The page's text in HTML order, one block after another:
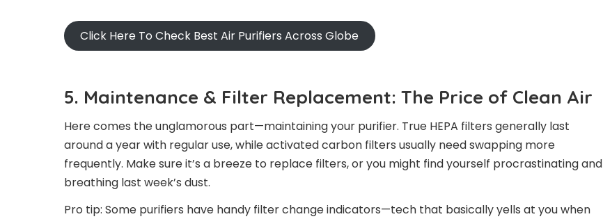
Click Here To Check Best Air Purifiers Across Globe
5. Maintenance & Filter Replacement: The Price of Clean Air
Here comes the unglamorous part—maintaining your purifier. True HEPA filters generally last
around a year with regular use, while activated carbon filters usually need swapping more
frequently. Make sure it’s a breeze to replace filters, or you might find yourself procrastinating and
breathing last week’s dust.
Pro tip: Some purifiers have handy filter change indicators—tech that basically yells at you when